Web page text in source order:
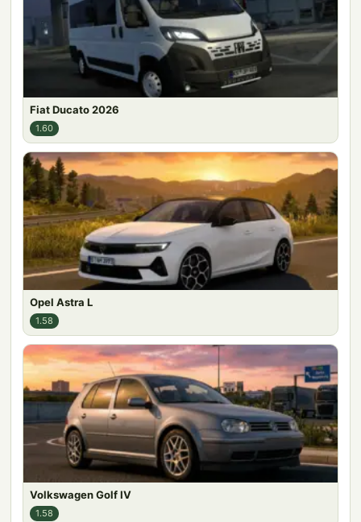
Fiat Ducato 2026
1.60
Opel Astra L
1.58
Volkswagen Golf IV
1.58